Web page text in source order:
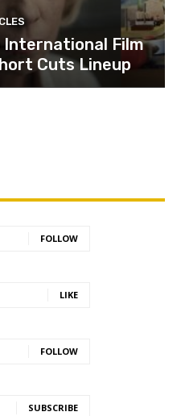
Film
Cuts Lineup
FOLLOW
LIKE
FOLLOW
SUBSCRIBE